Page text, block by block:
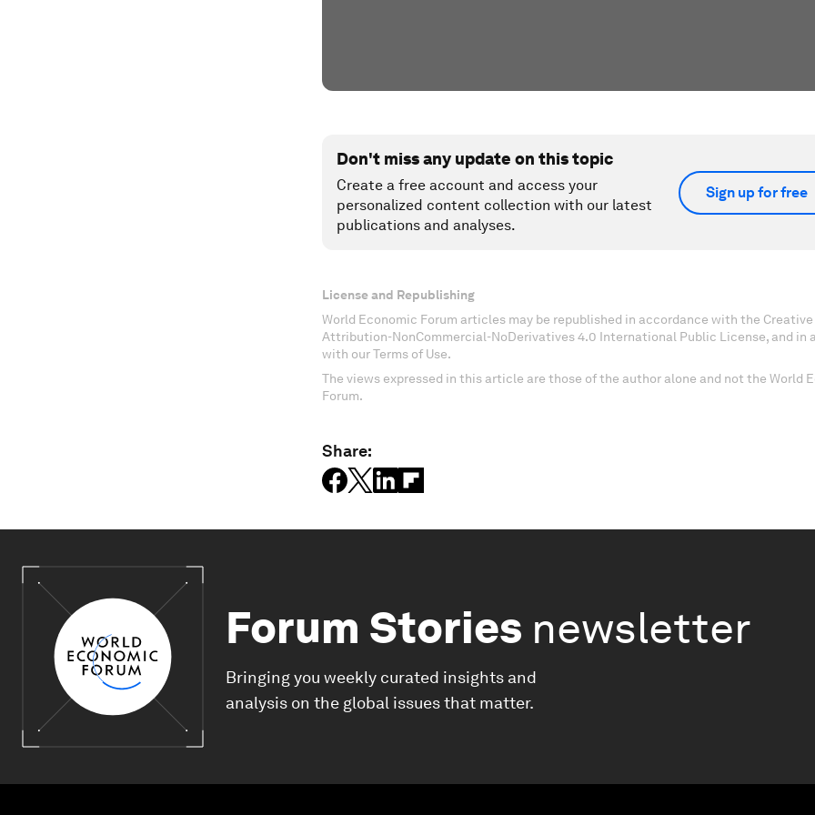
Don't miss any update on this topic
Create a free account and access your
personalized content collection with our latest
publications and analyses.
Sign up for free
License and Republishing
World Economic Forum articles may be republished in accordance with the Creative
Attribution-NonCommercial-NoDerivatives 4.0 International Public License, and in
with our Terms of Use.
The views expressed in this article are those of the author alone and not the World
Forum.
Share:
Forum Stories newsletter
Bringing you weekly curated insights and
analysis on the global issues that matter.